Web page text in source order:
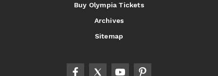
Buy Olympia Tickets
Archives
Sitemap